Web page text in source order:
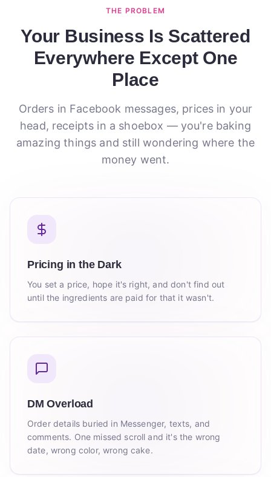
THE PROBLEM
Your Business Is Scattered
Everywhere Except One
Place
Orders in Facebook messages, prices in your
head, receipts in a shoebox — you're baking
amazing things and still wondering where the
money went.
Pricing in the Dark
You set a price, hope it's right, and don't find out
until the ingredients are paid for that it wasn't.
DM Overload
Order details buried in Messenger, texts, and
comments. One missed scroll and it's the wrong
date, wrong color, wrong cake.